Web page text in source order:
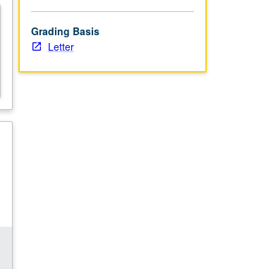
Grading Basis
Letter